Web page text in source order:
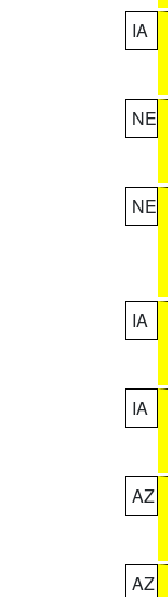
IA
NE
NE
IA
IA
AZ
AZ